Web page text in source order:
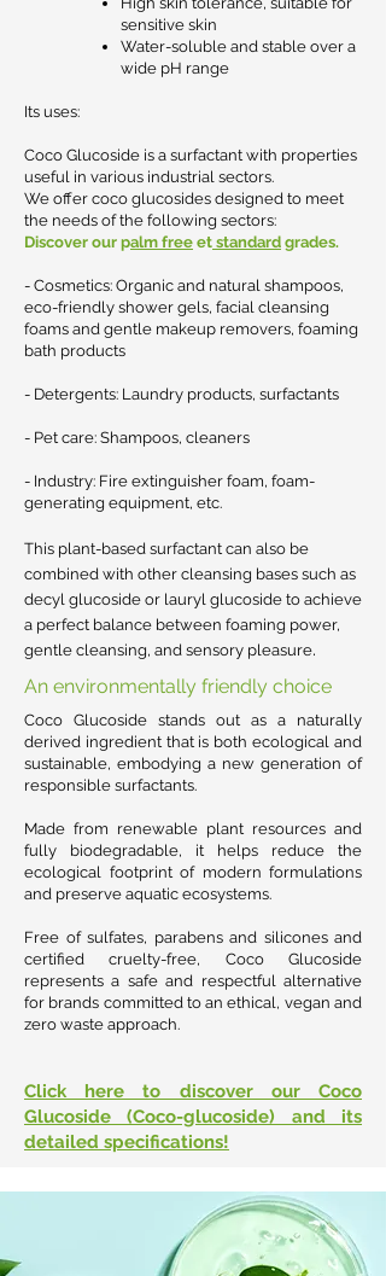
sensitive skin
Water-soluble and stable over a
wide pH range
Its uses:
Coco Glucoside is a surfactant with properties
useful in various industrial sectors.
We offer coco glucosides designed to meet
the needs of the following sectors:
Discover our palm free et standard grades.
- Cosmetics: Organic and natural shampoos,
eco-friendly shower gels, facial cleansing
foams and gentle makeup removers, foaming
bath products
- Detergents: Laundry products, surfactants
- Pet care: Shampoos, cleaners
- Industry: Fire extinguisher foam, foam-
generating equipment, etc.
This plant-based surfactant can also be
combined with other cleansing bases such as
decyl glucoside or lauryl glucoside to achieve
a perfect balance between foaming power,
gentle cleansing, and sensory pleasure.
An environmentally friendly choice
Coco Glucoside stands out as a naturally
derived ingredient that is both ecological and
sustainable, embodying a new generation of
responsible surfactants.
Made from renewable plant resources and
fully biodegradable, it helps reduce the
ecological footprint of modern formulations
and preserve aquatic ecosystems.
Free of sulfates, parabens and silicones and
certified cruelty-free, Coco Glucoside
represents a safe and respectful alternative
for brands committed to an ethical, vegan and
zero waste approach.
Click here to discover our Coco
Glucoside (Coco-glucoside) and its
detailed specifications!